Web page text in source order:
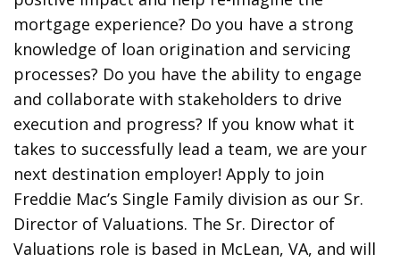
mortgage experience? Do you have a strong
knowledge of loan origination and servicing
processes? Do you have the ability to engage
and collaborate with stakeholders to drive
execution and progress? If you know what it
takes to successfully lead a team, we are your
next destination employer! Apply to join
Freddie Mac’s Single Family division as our Sr.
Director of Valuations. The Sr. Director of
Valuations role is based in McLean, VA, and will